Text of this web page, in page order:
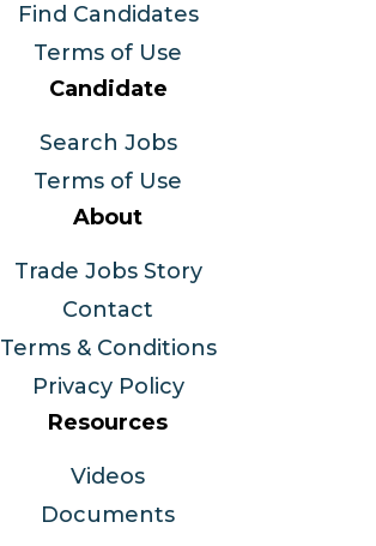
Find Candidates
Terms of Use
Candidate
Search Jobs
Terms of Use
About
Trade Jobs Story
Contact
Terms & Conditions
Privacy Policy
Resources
Videos
Documents